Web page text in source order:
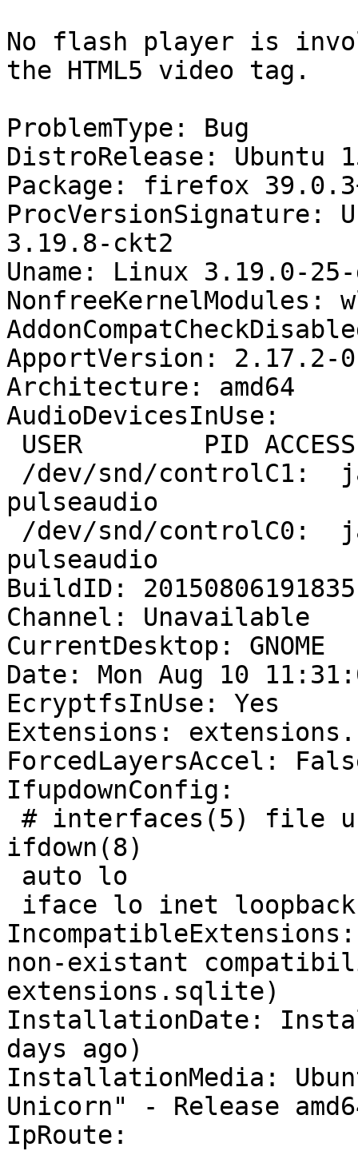
No flash player is
the HTML5 video tag.
ProblemType: Bug
DistroRelease: Ubuntu
Package: firefox
ProcVersionSignature:
3.19.8-ckt2
Uname: Linux 3.19.0-
NonfreeKernelModules:
ApportVersion: 2.17.2-
Architecture: amd64
AudioDevicesInUse:
pulseaudio
pulseaudio
BuildID: 20150806191835
Channel: Unavailable
CurrentDesktop: GNOME
Date: Mon Aug 10
EcryptfsInUse: Yes
Extensions:
ForcedLayersAccel:
IfupdownConfig:
ifdown(8)
non-existant
extensions.sqlite)
InstallationDate:
days ago)
InstallationMedia:
Unicorn" - Release
IpRoute: